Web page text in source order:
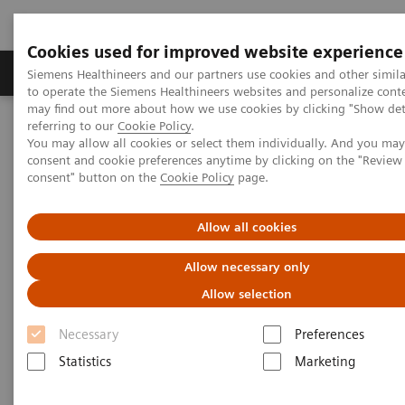
Cookies used for improved website experience
Siemens Healthineers and our partners use cookies and other
to operate the Siemens Healthineers websites and personalize
may find out more about how we use cookies by clicking "Show
referring to our Cookie Policy.
You may allow all cookies or select them individually. And you
consent and cookie preferences anytime by clicking on the
consent" button on the Cookie Policy page.
Allow all cookies
Allow necessary only
Allow selection
Necessary
Preferences
Statistics
Marketing
Products & Services Clinical Specialties
Home
Laboratory Diagnostics
Clinical Chemistry & Immunoassay Systems
IMMULITE®2000 Powerful Software
IMMULITE
2000 Powerful
Software
Sophisticated IMMULITE 2000 Software
Manages Your Testing Workload with Optimum
Efficiency